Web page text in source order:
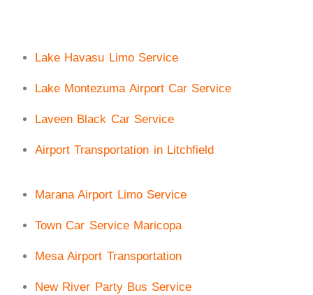
Lake Havasu Limo Service
Lake Montezuma Airport Car Service
Laveen Black Car Service
Airport Transportation in Litchfield
Marana Airport Limo Service
Town Car Service Maricopa
Mesa Airport Transportation
New River Party Bus Service